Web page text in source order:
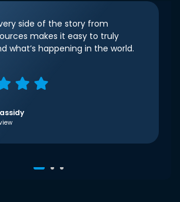
side of the story from
makes it easy to truly
what’s happening in the world.